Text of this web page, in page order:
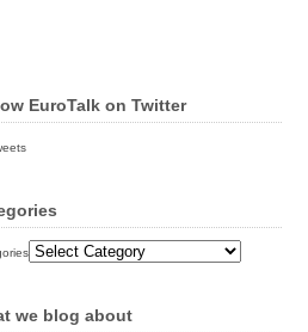
EuroTalk on Twitter
we blog about